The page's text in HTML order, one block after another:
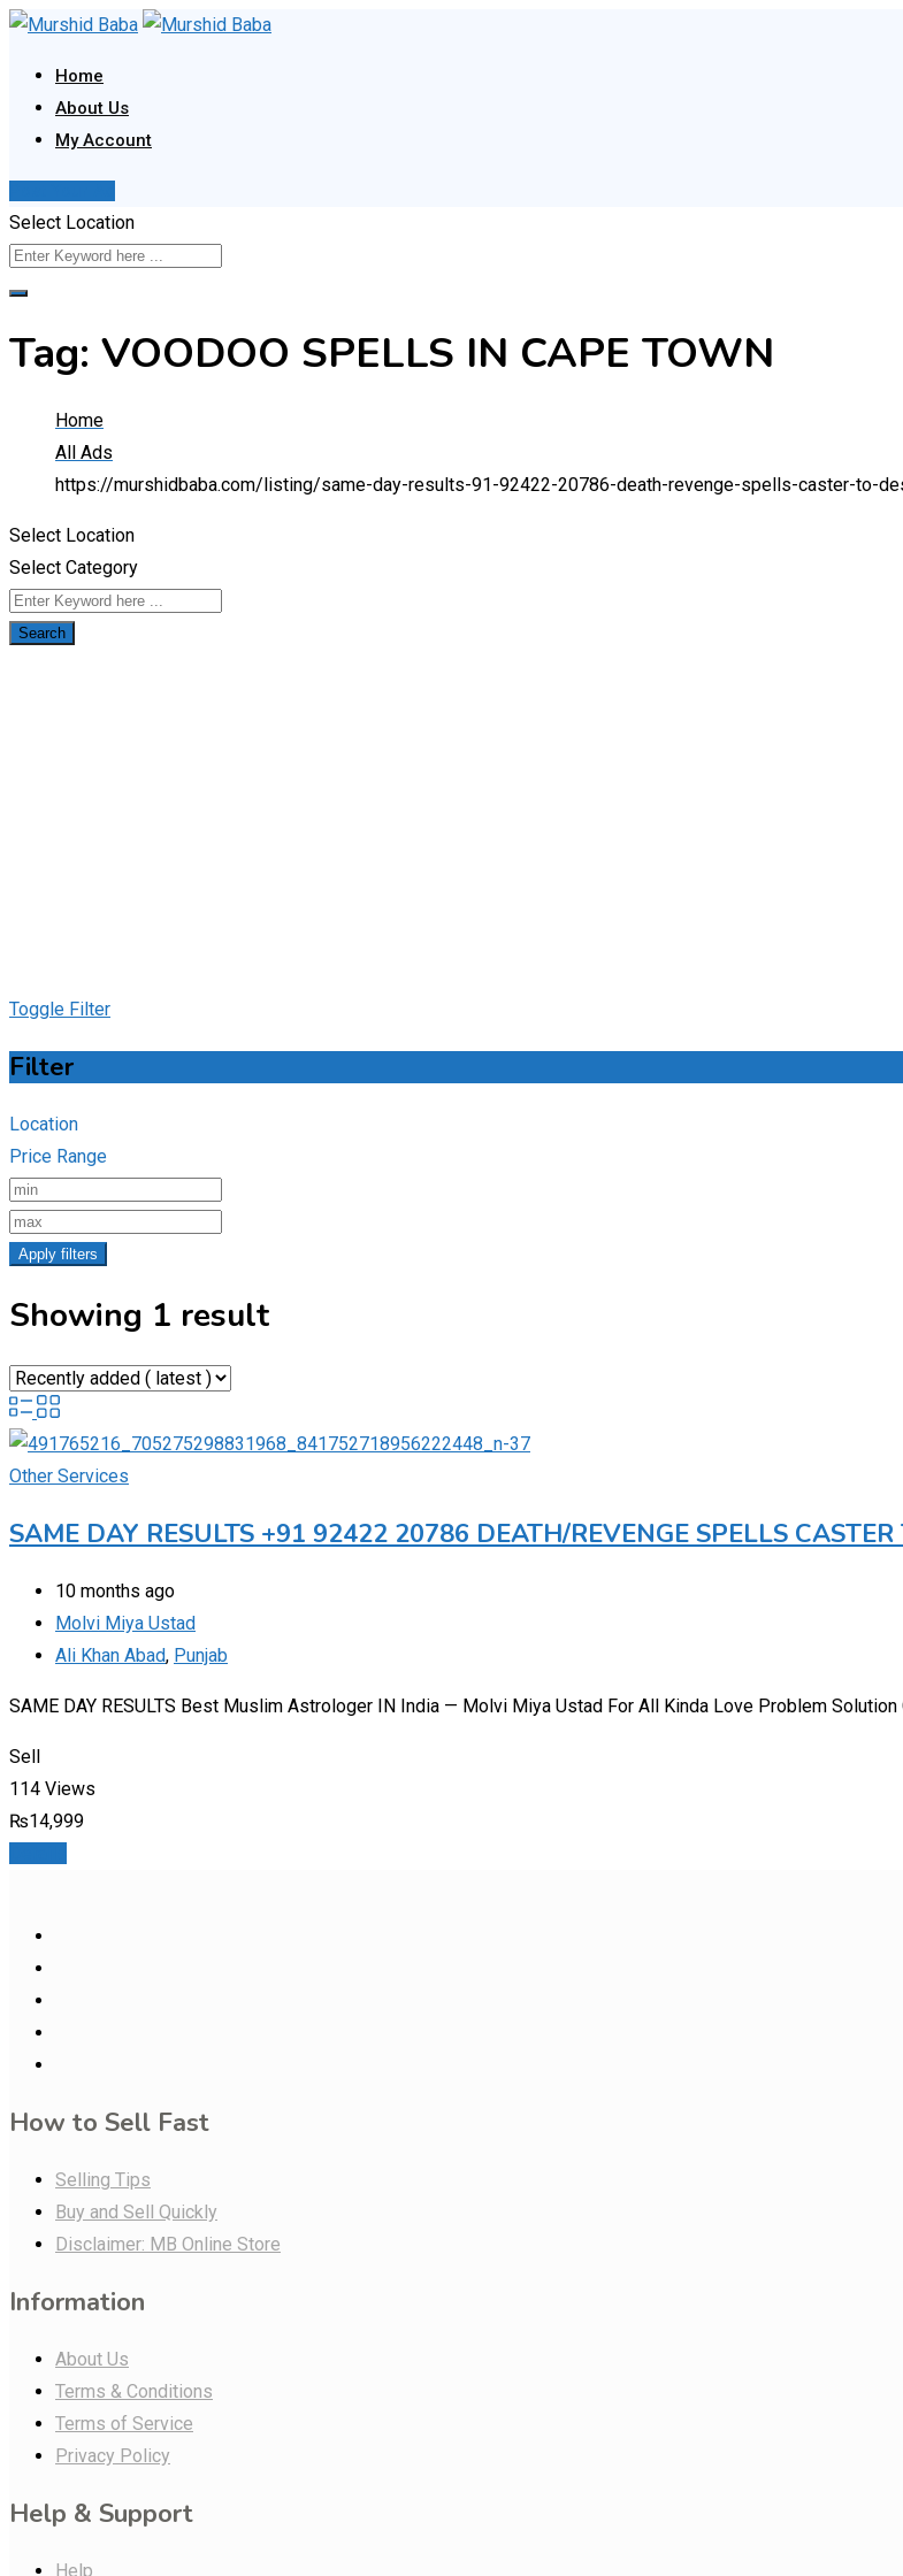
Skip
content
Home
About Us
My Account
Select Location
Tag: VOODOO SPELLS IN CAPE TOWN
Home
All Ads
https://murshidbaba.com/listing/same-day-results-91-92422-20786-death-revenge-spells-caster-to-
Select Location
Select Category
Search
Toggle Filter
Filter
Location
Price Range
Apply filters
Showing 1 result
Other Services
SAME DAY RESULTS +91 92422 20786 DEATH/REVENGE SPELLS
10 months ago
Molvi Miya Ustad
Ali Khan Abad, Punjab
SAME DAY RESULTS Best Muslim Astrologer IN India — Molvi Miya Ustad For All Kinda Love Problem
Sell
114 Views
₨14,999
How to Sell Fast
Selling Tips
Buy and Sell Quickly
Disclaimer: MB Online Store
Information
About Us
Terms & Conditions
Terms of Service
Privacy Policy
Help & Support
Help